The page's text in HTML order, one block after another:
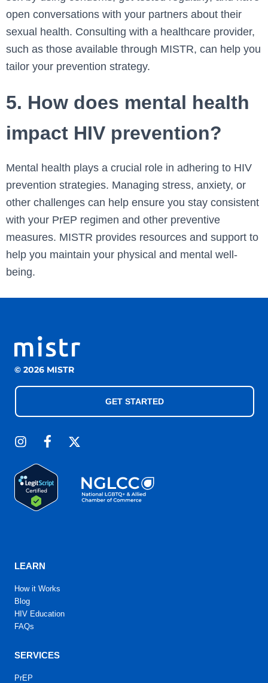
open conversations with your partners about their
sexual health. Consulting with a healthcare provider,
such as those available through MISTR, can help you
tailor your prevention strategy.
5. How does mental health
impact HIV prevention?
Mental health plays a crucial role in adhering to HIV
prevention strategies. Managing stress, anxiety, or
other challenges can help ensure you stay consistent
with your PrEP regimen and other preventive
measures. MISTR provides resources and support to
help you maintain your physical and mental well-
being.
© 2026 MISTR
GET STARTED
LEARN
How it Works
Blog
HIV Education
FAQs
SERVICES
PrEP